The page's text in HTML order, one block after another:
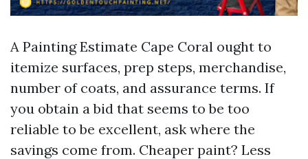
A Painting Estimate Cape Coral ought to
itemize surfaces, prep steps, merchandise,
number of coats, and assurance terms. If
you obtain a bid that seems to be too
reliable to be excellent, ask where the
savings come from. Cheaper paint? Less